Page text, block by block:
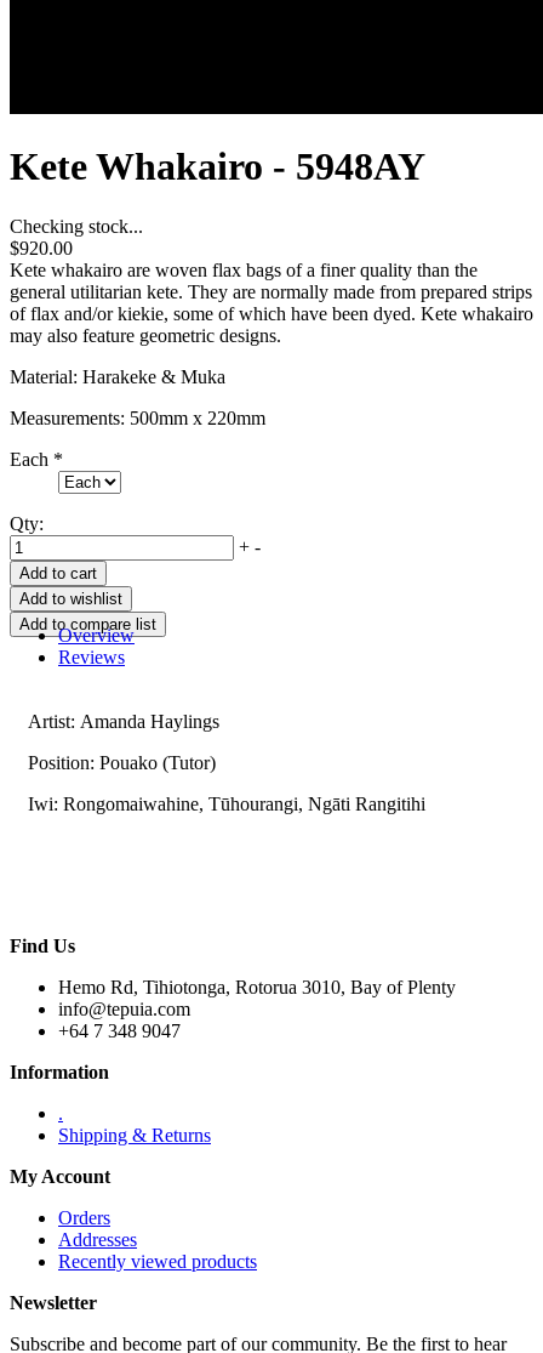
Kete Whakairo - 5948AY
Checking stock...
$920.00
Kete whakairo are woven flax bags of a finer quality than the
general utilitarian kete. They are normally made from prepared strips
of flax and/or kiekie, some of which have been dyed. Kete whakairo
may also feature geometric designs.
Material: Harakeke & Muka
Measurements: 500mm x 220mm
Each *
Qty:
+ -
Overview
Reviews
Artist: Amanda Haylings
Position: Pouako (Tutor)
Iwi: Rongomaiwahine, Tūhourangi, Ngāti Rangitihi
Find Us
Hemo Rd, Tihiotonga, Rotorua 3010, Bay of Plenty
info@tepuia.com
+64 7 348 9047
Information
.
Shipping & Returns
My Account
Orders
Addresses
Recently viewed products
Newsletter
Subscribe and become part of our community. Be the first to hear